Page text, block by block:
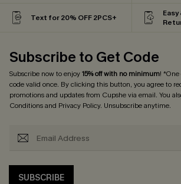
Text for 20% OFF 2PCS+
Subscribe to Get Code
Subscribe now to enjoy15% off with no minimum! *One
code valid once. By clicking this button, you agree to
promotions and updates from Cupshe via email. You
Conditionsand Privacy Policy. Unsubscribe anytime.
SUBSCRIBE